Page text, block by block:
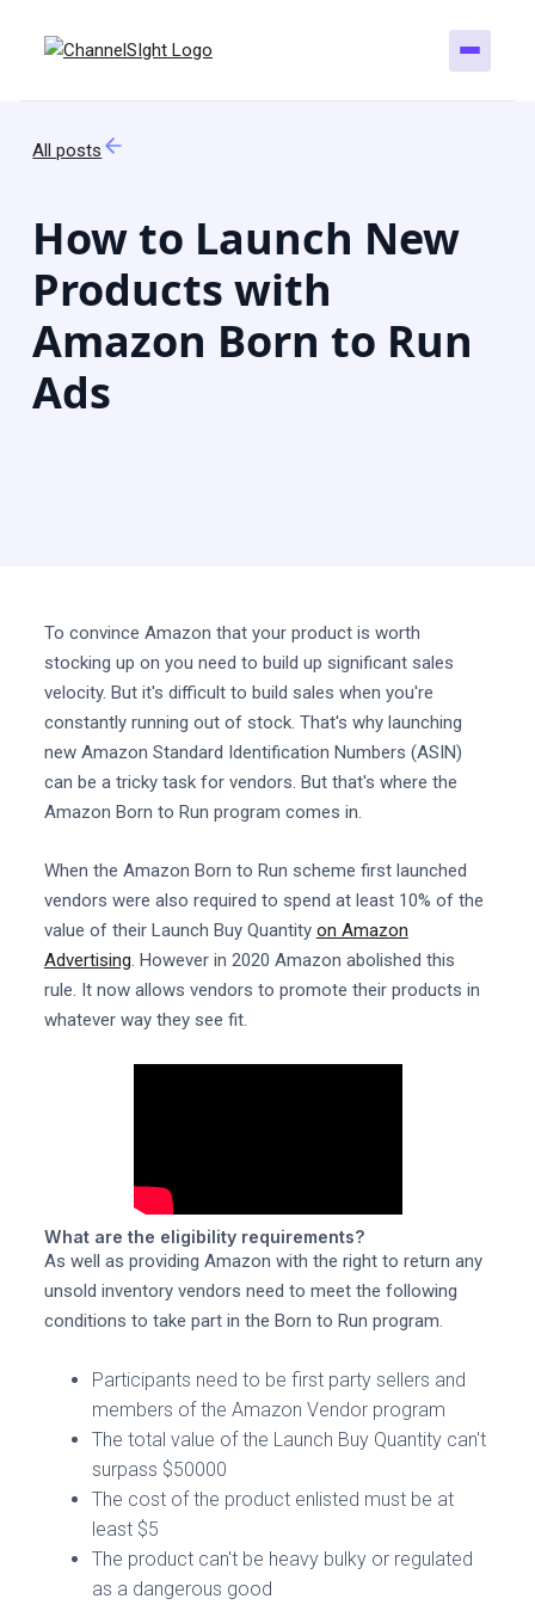
All posts
How to Launch New
Products with
Amazon Born to Run
Ads
To convince Amazon that your product is worth
stocking up on you need to build up significant sales
velocity. But it's difficult to build sales when you're
constantly running out of stock. That's why launching
new Amazon Standard Identification Numbers (ASIN)
can be a tricky task for vendors. But that's where the
Amazon Born to Run program comes in.
When the Amazon Born to Run scheme first launched
vendors were also required to spend at least 10% of the
value of their Launch Buy Quantity on Amazon
Advertising . However in 2020 Amazon abolished this
rule. It now allows vendors to promote their products in
whatever way they see fit.
What are the eligibility requirements?
As well as providing Amazon with the right to return any
unsold inventory vendors need to meet the following
conditions to take part in the Born to Run program.
Participants need to be first party sellers and
members of the Amazon Vendor program
The total value of the Launch Buy Quantity can't
surpass $50000
The cost of the product enlisted must be at
least $5
The product can't be heavy bulky or regulated
as a dangerous good